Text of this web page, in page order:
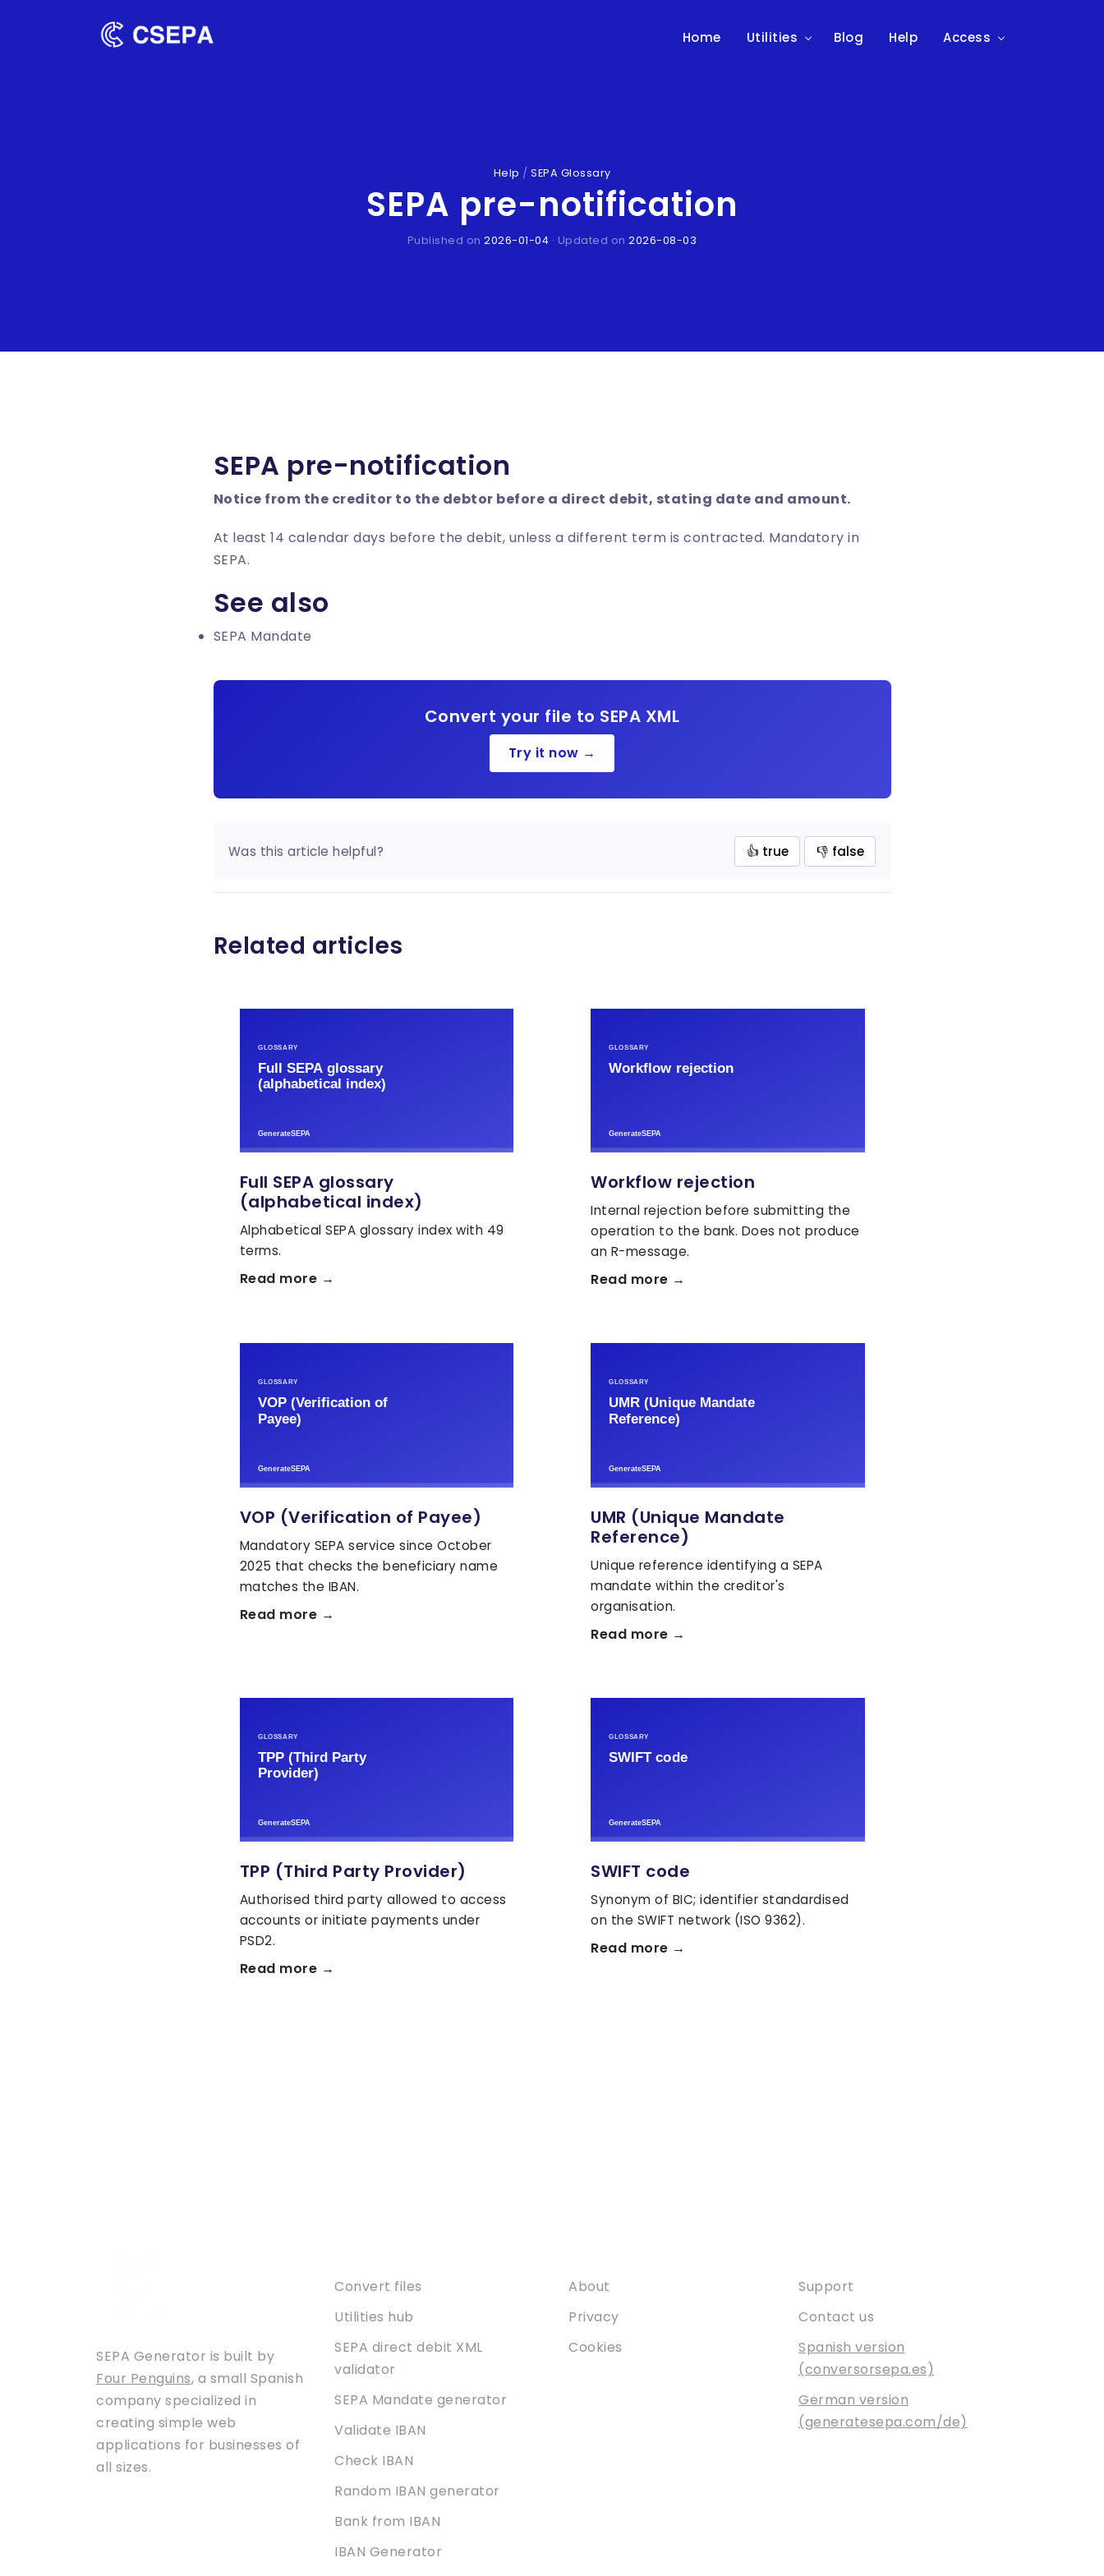
Home Utilities Blog Help Access
Help / SEPA Glossary
SEPA pre-notification
Published on2026-01-04 · Updated on2026-08-03
SEPA pre-notification
Notice from the creditor to the debtor before a direct debit, stating date and amount.
At least 14 calendar days before the debit, unless a different term is contracted. Mandatory in
SEPA.
See also
SEPA Mandate
Convert your file to SEPA XML
Try it now →
Was this article helpful? 👍 true 👎 false
Related articles
Full SEPA glossary
(alphabetical index)
Alphabetical SEPA glossary index with 49
terms.
Read more →
Workflow rejection
Internal rejection before submitting the
operation to the bank. Does not produce
an R-message.
Read more →
VOP (Verification of Payee)
Mandatory SEPA service since October
2025 that checks the beneficiary name
matches the IBAN.
Read more →
UMR (Unique Mandate
Reference)
Unique reference identifying a SEPA
mandate within the creditor's
organisation.
Read more →
TPP (Third Party Provider)
Authorised third party allowed to access
accounts or initiate payments under
PSD2.
Read more →
SWIFT code
Synonym of BIC; identifier standardised
on the SWIFT network (ISO 9362).
Read more →
SEPA Generator is built by
Four Penguins, a small Spanish
company specialized in
creating simple web
applications for businesses of
all sizes.
Convert files
Utilities hub
SEPA direct debit XML
validator
SEPA Mandate generator
Validate IBAN
Check IBAN
Random IBAN generator
Bank from IBAN
IBAN Generator
About
Privacy
Cookies
Support
Contact us
Spanish version
(conversorsepa.es)
German version
(generatesepa.com/de)